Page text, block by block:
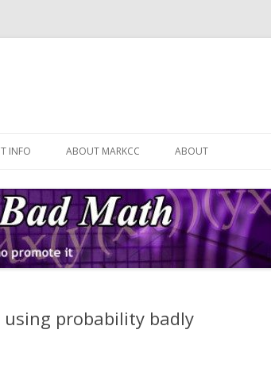
INFO ABOUT MARKCC ABOUT
probability badly